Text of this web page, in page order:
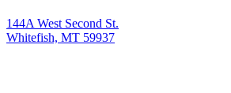
144A West Second St.
Whitefish, MT 59937